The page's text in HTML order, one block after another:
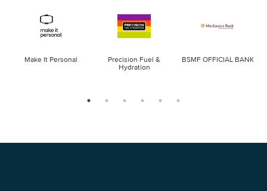
Make It Personal
Precision Fuel &
Hydration
BSMF OFFICIAL BANK